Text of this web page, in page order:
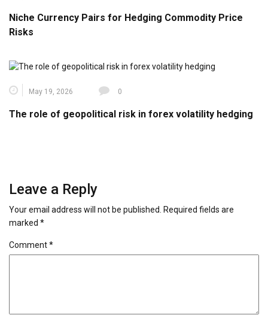
Niche Currency Pairs for Hedging Commodity Price
Risks
May 19, 2026 0
The role of geopolitical risk in forex volatility hedging
Leave a Reply
Your email address will not be published. Required fields are
marked *
Comment*